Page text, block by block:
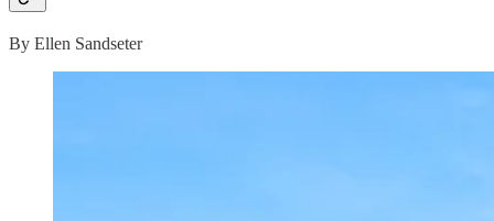
By Ellen Sandseter